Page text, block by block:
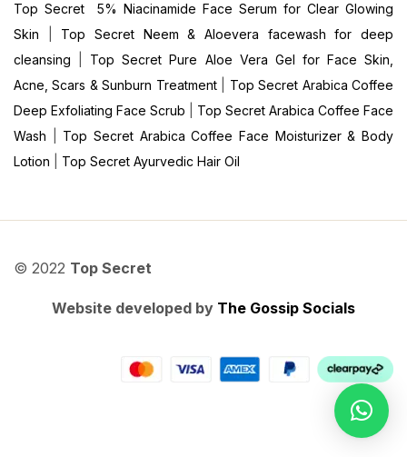
Top Secret 5% Niacinamide Face Serum for Clear Glowing
Skin
Top Secret Neem & Aloevera facewash for deep
cleansing
Top Secret Pure Aloe Vera Gel for Face Skin,
Acne, Scars & Sunburn Treatment| Top Secret Arabica Coffee
Deep Exfoliating Face Scrub
Top Secret Arabica Coffee Face
Wash
Top Secret Arabica Coffee Face Moisturizer & Body
Lotion
Top Secret Ayurvedic Hair Oil
© 2022 Top Secret
Website developed by The Gossip Socials